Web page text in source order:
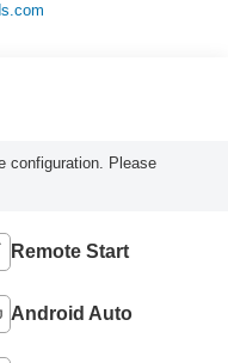
configuration. Please
Remote Start
Android Auto